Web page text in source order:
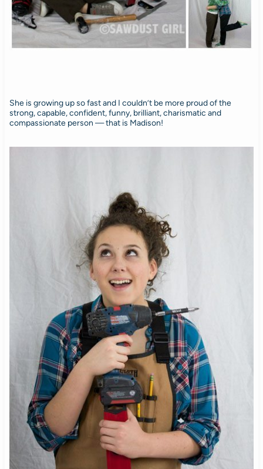
She is growing up so fast and I couldn’t be more proud of the
strong, capable, confident, funny, brilliant, charismatic and
compassionate person — that is Madison!